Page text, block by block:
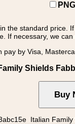
the standard
If necessary, we
pay by Visa,
Shields
Italian